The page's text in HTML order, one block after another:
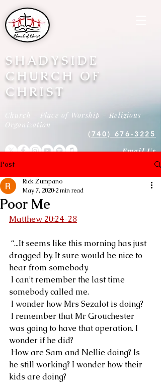
SHADYSIDE
CHURCH OF
CHRIST
Church - Place of Worship - Religious
Organization
(740) 676-3225
Email Us
Post
Poor Me
Rick Zumpano
May 7, 2020 2 min read
Matthew 20:24-28
dragged by. It sure would be nice to
hear from somebody.
somebody called me.
I wonder how Mrs Sezalot is doing?
was going to have that operation. I
wonder if he did?
he still working? I wonder how their
kids are doing?